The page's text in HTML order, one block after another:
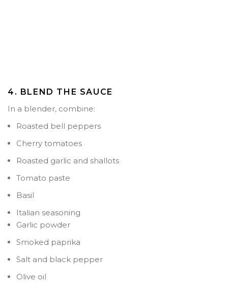
4. BLEND THE SAUCE
In a blender, combine:
Roasted bell peppers
Cherry tomatoes
Roasted garlic and shallots
Tomato paste
Basil
Italian seasoning
Garlic powder
Smoked paprika
Salt and black pepper
Olive oil